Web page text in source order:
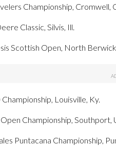
Championship, Cromwell,
Classic, Silvis, Ill.
Scottish Open, North
Championship, Louisville, Ky.
Open Championship, Southport,
Puntacana Championship,